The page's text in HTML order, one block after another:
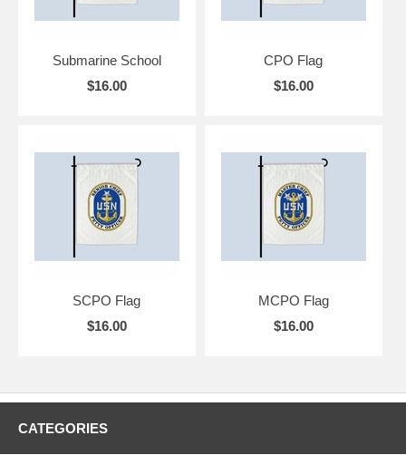
Submarine School
$16.00
CPO Flag
$16.00
SCPO Flag
$16.00
MCPO Flag
$16.00
CATEGORIES